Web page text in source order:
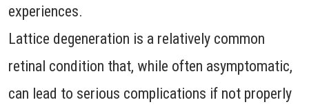
experiences.
Lattice degeneration is a relatively common
retinal condition that, while often asymptomatic,
can lead to serious complications if not properly